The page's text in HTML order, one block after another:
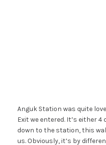
Anguk Station was quite
Exit we entered. It’s either 4
down to the station, this
us. Obviously, it’s by